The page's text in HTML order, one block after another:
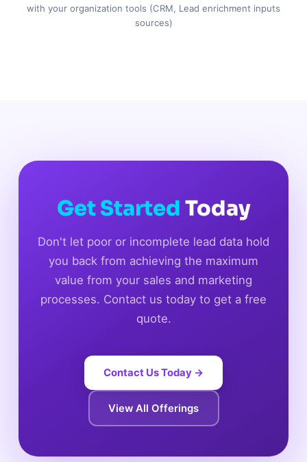
with your organization tools (CRM, Lead enrichment inputs
sources)
Get Started Today
Don't let poor or incomplete lead data hold
you back from achieving the maximum
value from your sales and marketing
processes. Contact us today to get a free
quote.
Contact Us Today →
View All Offerings